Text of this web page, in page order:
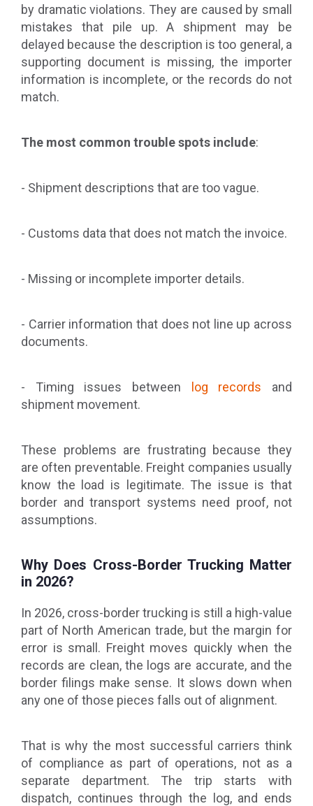
by dramatic violations. They are caused by small
mistakes that pile up. A shipment may be
delayed because the description is too general, a
supporting document is missing, the importer
information is incomplete, or the records do not
match.
The most common trouble spots include:
- Shipment descriptions that are too vague.
- Customs data that does not match the invoice.
- Missing or incomplete importer details.
- Carrier information that does not line up across
documents.
- Timing issues between log records and
shipment movement.
These problems are frustrating because they
are often preventable. Freight companies usually
know the load is legitimate. The issue is that
border and transport systems need proof, not
assumptions.
Why Does Cross-Border Trucking Matter
in 2026?
In 2026, cross-border trucking is still a high-value
part of North American trade, but the margin for
error is small. Freight moves quickly when the
records are clean, the logs are accurate, and the
border filings make sense. It slows down when
any one of those pieces falls out of alignment.
That is why the most successful carriers think
of compliance as part of operations, not as a
separate department. The trip starts with
dispatch, continues through the log, and ends